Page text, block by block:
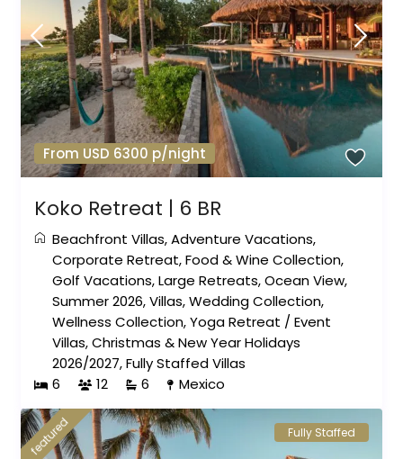
From USD 6300 p/night
Koko Retreat | 6 BR
Beachfront Villas,Adventure Vacations,
Corporate Retreat,Food & Wine Collection,
Golf Vacations,Large Retreats,Ocean View,
Summer 2026,Villas,Wedding Collection,
Wellness Collection,Yoga Retreat /Event
Villas,Christmas & New Year Holidays
2026/2027,Fully Staffed Villas
6
12 6 Mexico
featured Fully Staffed